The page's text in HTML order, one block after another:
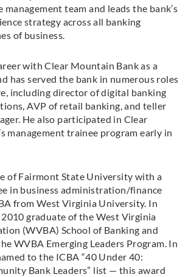
management team and leads the bank’s
strategy across all banking
of business.
with Clear Mountain Bank as a
has served the bank in numerous roles
including director of digital banking
AVP of retail banking, and teller
He also participated in Clear
management trainee program early in
of Fairmont State University with a
in business administration/finance
from West Virginia University. In
graduate of the West Virginia
(WVBA) School of Banking and
WVBA Emerging Leaders Program. In
to the ICBA “40 Under 40:
Bank Leaders” list — this award